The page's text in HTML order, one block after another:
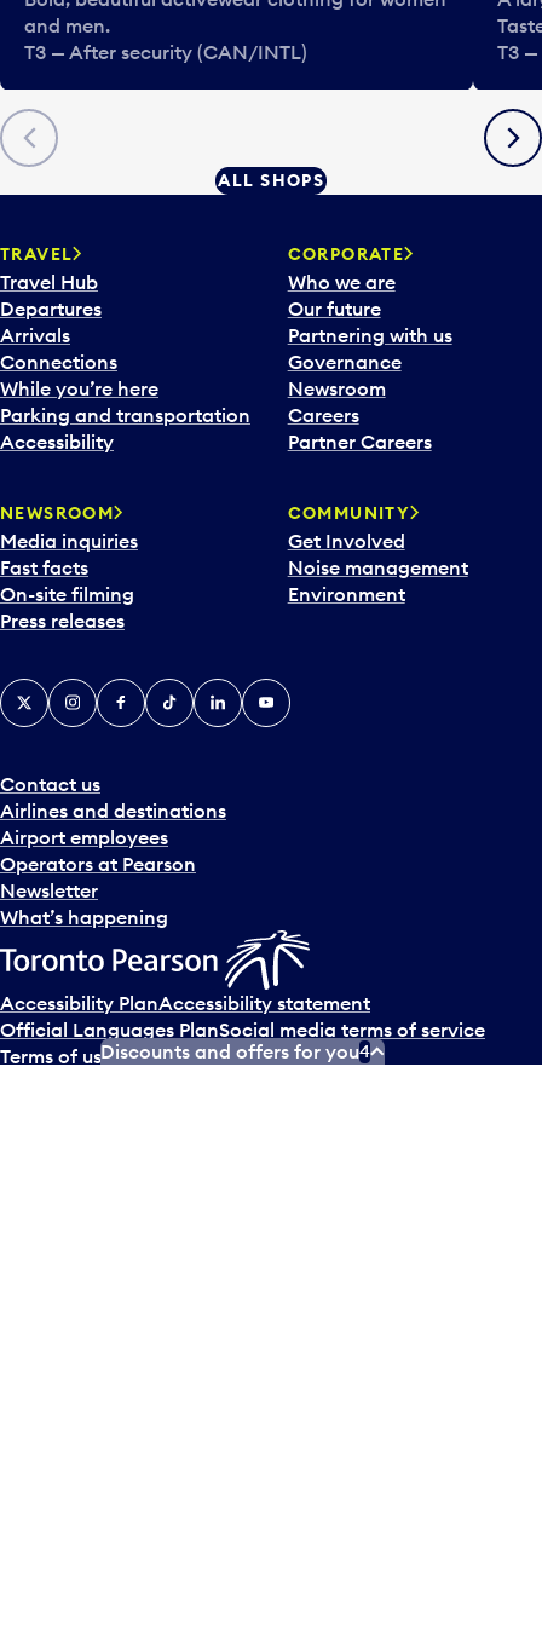
Previous
and men.
T3 — After security (CAN/INTL)
T3
Next
ALL SHOPS
TRAVEL
Travel Hub
Departures
Arrivals
Connections
While you’re here
Parking and transportation
Accessibility
CORPORATE
Who we are
Our future
Partnering with us
Governance
Newsroom
Careers
Partner Careers
NEWSROOM
Media inquiries
Fast facts
On-site filming
Press releases
COMMUNITY
Get Involved
Noise management
Environment
Contact us
Airlines and destinations
Airport employees
Operators at Pearson
Newsletter
What’s happening
X InstagramFacebook
TiktokLinkedInYouTube
Accessibility PlanAccessibility statement
Official Languages PlanSocial media terms of service
Terms of usePrivacy policy
Discounts and offers for you4